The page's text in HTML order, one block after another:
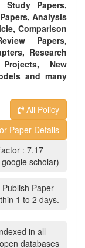
Study Papers,
Analysis
Comparison
Papers,
Research
New
and many
All Policy
Paper Details
: 7.17
scholar)
Publish Paper
1 to 2 days.
in all
databases